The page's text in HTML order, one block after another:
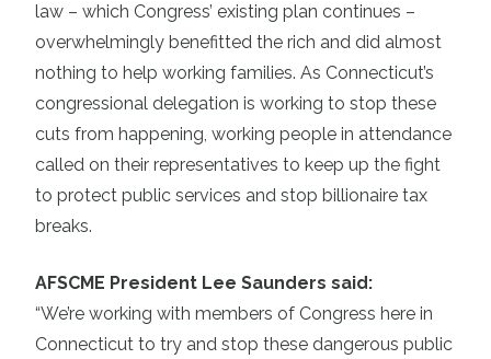
law – which Congress’ existing plan continues –
overwhelmingly benefitted the rich and did almost
nothing to help working families. As Connecticut’s
congressional delegation is working to stop these
cuts from happening, working people in attendance
called on their representatives to keep up the fight
to protect public services and stop billionaire tax
breaks.
AFSCME President Lee Saunders said:
“We’re working with members of Congress here in
Connecticut to try and stop these dangerous public